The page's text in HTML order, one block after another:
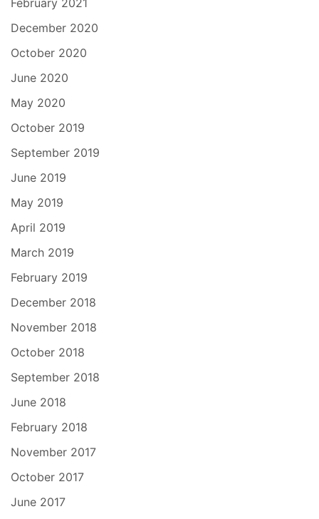
February 2021
December 2020
October 2020
June 2020
May 2020
October 2019
September 2019
June 2019
May 2019
April 2019
March 2019
February 2019
December 2018
November 2018
October 2018
September 2018
June 2018
February 2018
November 2017
October 2017
June 2017